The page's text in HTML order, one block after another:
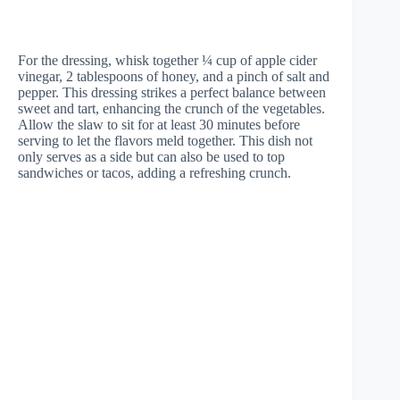
For the dressing, whisk together ¼ cup of apple cider
vinegar, 2 tablespoons of honey, and a pinch of salt and
pepper. This dressing strikes a perfect balance between
sweet and tart, enhancing the crunch of the vegetables.
Allow the slaw to sit for at least 30 minutes before
serving to let the flavors meld together. This dish not
only serves as a side but can also be used to top
sandwiches or tacos, adding a refreshing crunch.